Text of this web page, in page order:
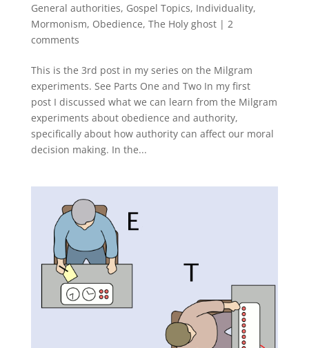
General authorities, Gospel Topics, Individuality,
Mormonism, Obedience, The Holy ghost| 2
comments
This is the 3rd post in my series on the Milgram
experiments. See Parts One and Two In my first
post I discussed what we can learn from the Milgram
experiments about obedience and authority,
specifically about how authority can affect our moral
decision making. In the...